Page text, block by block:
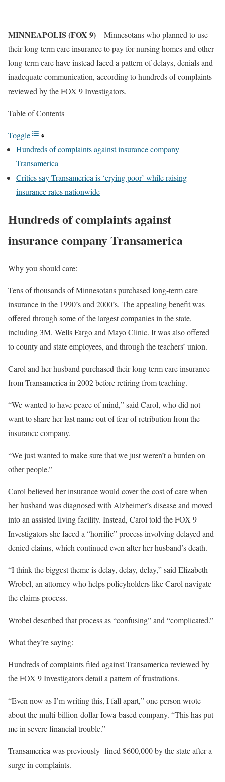
MINNEAPOLIS (FOX 9)–Minnesotans who planned to use
their long-term care insurance to pay for nursing homes and other
long-term care have instead faced a pattern of delays, denials and
inadequate communication, according to hundreds of complaints
reviewed by the FOX 9 Investigators.
Table of Contents
Toggle
Hundreds of complaints against insurance company
Transamerica
Critics say Transamerica is ‘crying poor’ while raising
insurance rates nationwide
Hundreds of complaints against
insurance company Transamerica
Why you should care:
Tens of thousands of Minnesotans purchased long-term care
insurance in the 1990’s and 2000’s. The appealing benefit was
offered through some of the largest companies in the state,
including 3M, Wells Fargo and Mayo Clinic. It was also offered
to county and state employees, and through the teachers’ union.
Carol and her husband purchased their long-term care insurance
from Transamerica in 2002 before retiring from teaching.
“We wanted to have peace of mind,” said Carol, who did not
want to share her last name out of fear of retribution from the
insurance company.
“We just wanted to make sure that we just weren’t a burden on
other people.”
Carol believed her insurance would cover the cost of care when
her husband was diagnosed with Alzheimer’s disease and moved
into an assisted living facility. Instead, Carol told the FOX 9
Investigators she faced a “horrific” process involving delayed and
denied claims, which continued even after her husband’s death.
“I think the biggest theme is delay, delay, delay,” said Elizabeth
Wrobel, an attorney who helps policyholders like Carol navigate
the claims process.
Wrobel described that process as “confusing” and “complicated.”
What they’re saying:
Hundreds of complaints filed against Transamerica reviewed by
the FOX 9 Investigators detail a pattern of frustrations.
“Even now as I’m writing this, I fall apart,” one person wrote
about the multi-billion-dollar Iowa-based company. “This has put
me in severe financial trouble.”
Transamerica was previously fined $600,000 by the state after a
surge in complaints.